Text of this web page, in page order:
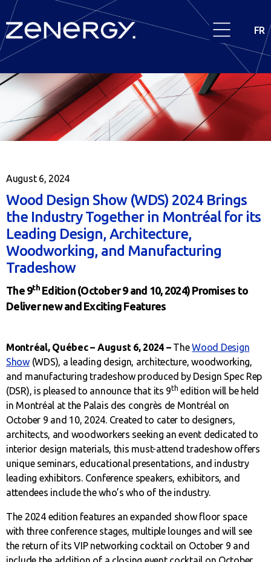
FR
August 6, 2024
Wood Design Show (WDS) 2024 Brings
the Industry Together in Montréal for its
Leading Design, Architecture,
Woodworking, and Manufacturing
Tradeshow
The 9thEdition (October 9 and 10, 2024) Promises to
Deliver new and Exciting Features
Montréal, Québec – August 6, 2024 –TheWood Design
Show(WDS), a leading design, architecture, woodworking,
and manufacturing tradeshow produced by Design Spec Rep
(DSR), is pleased to announce that its 9th edition will be held
in Montréal at the Palais des congrès de Montréal on
October 9 and 10, 2024. Created to cater to designers,
architects, and woodworkers seeking an event dedicated to
interior design materials, this must-attend tradeshow offers
unique seminars, educational presentations, and industry
leading exhibitors. Conference speakers, exhibitors, and
attendees include the who’s who of the industry.
The 2024 edition features an expanded show floor space
with three conference stages, multiple lounges and will see
the return of its VIP networking cocktail on October 9 and